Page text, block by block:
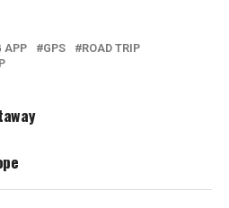
APP GPS
ROAD TRIP